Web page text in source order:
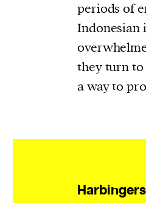
major change: a
or helps open up a new
an anticipatory sign of
periods of
Indonesian
they turn
a way to